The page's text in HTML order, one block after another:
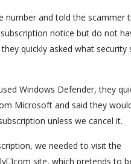
number and told the scammer
notice but do not
quickly asked what security
Windows Defender, they
Microsoft and said they
unless we cancel it.
we needed to visit the
site, which pretends to